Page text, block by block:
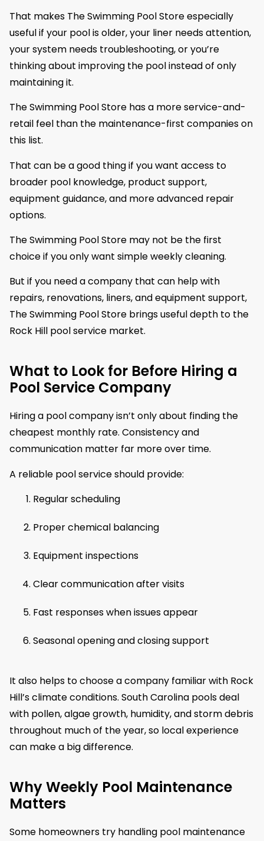
That makes The Swimming Pool Store especially
useful if your pool is older, your liner needs attention,
your system needs troubleshooting, or you’re
thinking about improving the pool instead of only
maintaining it.
The Swimming Pool Store has a more service-and-
retail feel than the maintenance-first companies on
this list.
That can be a good thing if you want access to
broader pool knowledge, product support,
equipment guidance, and more advanced repair
options.
The Swimming Pool Store may not be the first
choice if you only want simple weekly cleaning.
But if you need a company that can help with
repairs, renovations, liners, and equipment support,
The Swimming Pool Store brings useful depth to the
Rock Hill pool service market.
What to Look for Before Hiring a
Pool Service Company
Hiring a pool company isn’t only about finding the
cheapest monthly rate. Consistency and
communication matter far more over time.
A reliable pool service should provide:
Regular scheduling
Proper chemical balancing
Equipment inspections
Clear communication after visits
Fast responses when issues appear
Seasonal opening and closing support
It also helps to choose a company familiar with Rock
Hill’s climate conditions. South Carolina pools deal
with pollen, algae growth, humidity, and storm debris
throughout much of the year, so local experience
can make a big difference.
Why Weekly Pool Maintenance
Matters
Some homeowners try handling pool maintenance